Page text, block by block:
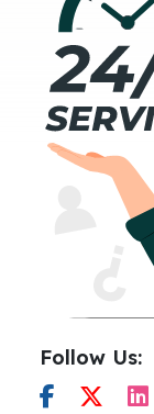
Follow Us: